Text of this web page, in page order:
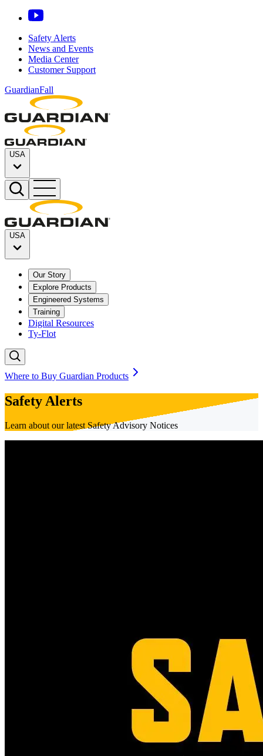
Safety Alerts
News and Events
Media Center
Customer Support
GuardianFall
USA
USA
Our Story
Explore Products
Engineered Systems
Training
Digital Resources
Ty-Flot
Where to Buy Guardian Products
Safety Alerts
Learn about our latest Safety Advisory Notices